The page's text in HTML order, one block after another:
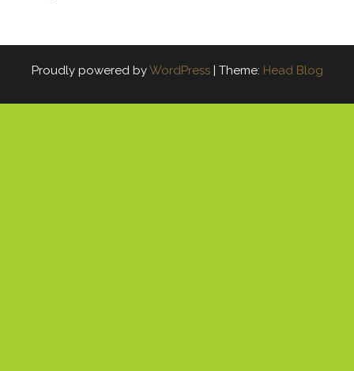
Proudly powered byWordPress | Theme: Head Blog